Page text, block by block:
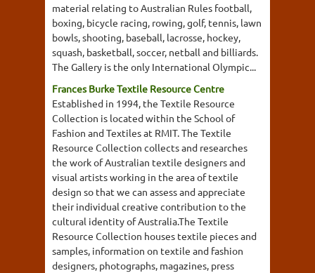
material relating to Australian Rules football,
boxing, bicycle racing, rowing, golf, tennis, lawn
bowls, shooting, baseball, lacrosse, hockey,
squash, basketball, soccer, netball and billiards.
The Gallery is the only International Olympic...
Frances Burke Textile Resource Centre
Established in 1994, the Textile Resource
Collection is located within the School of
Fashion and Textiles at RMIT. The Textile
Resource Collection collects and researches
the work of Australian textile designers and
visual artists working in the area of textile
design so that we can assess and appreciate
their individual creative contribution to the
cultural identity of Australia.The Textile
Resource Collection houses textile pieces and
samples, information on textile and fashion
designers, photographs, magazines, press